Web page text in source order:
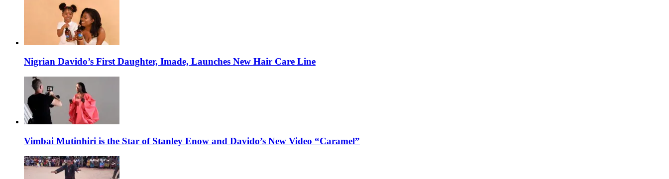
Nigrian Davido’s First Daughter, Imade, Launches New Hair Care Line
Vimbai Mutinhiri is the Star of Stanley Enow and Davido’s New Video “Caramel”